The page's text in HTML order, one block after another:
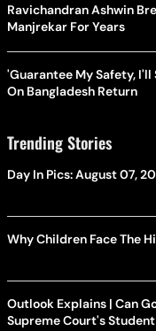
Ravichandran Ashwin
Manjrekar For Years
'Guarantee My Safety, I'll
On Bangladesh Return
Trending Stories
Day In Pics: August 07,
Why Children Face The
Outlook Explains | Can
Supreme Court's